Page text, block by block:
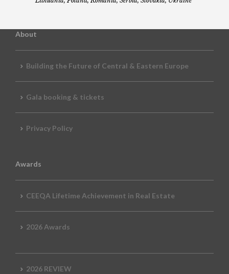
About
Building the Future of Central & Eastern Europe
Gala booking & tickets
Privacy Policy
Awards
CEEQA Lifetime Achievement in Real Estate
2026 Awards
2026 REVIEW